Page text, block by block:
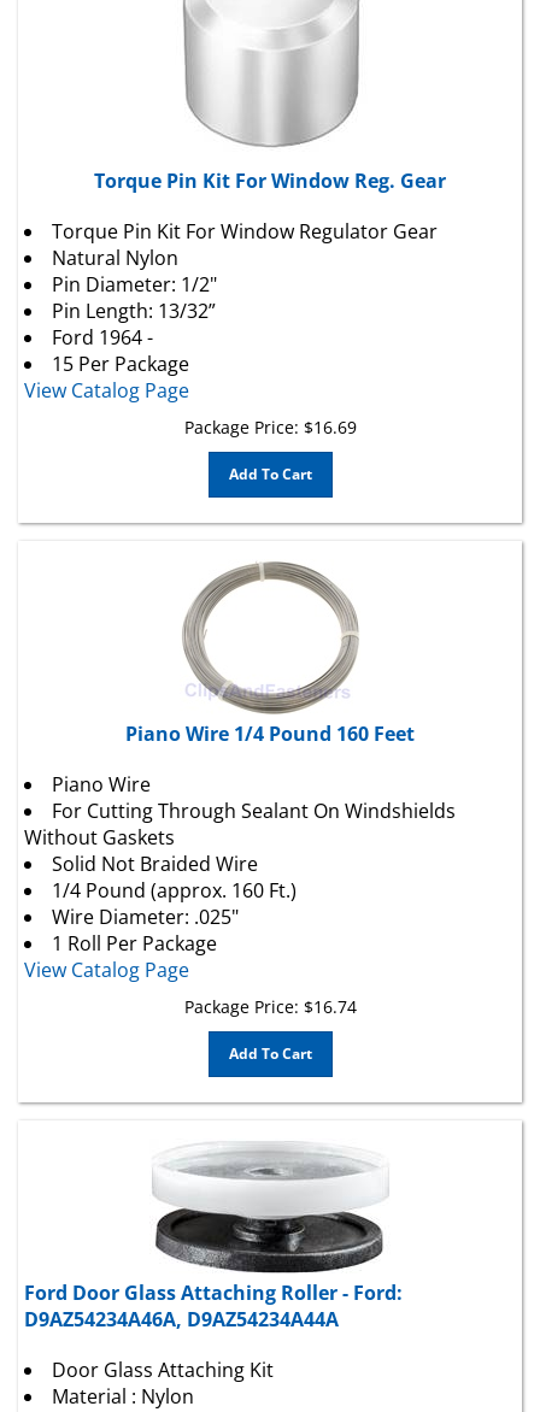
Natural Nylon
Pin Diameter: 1/2"
Pin Length: 13/32”
Ford 1964 -
15 Per Package
View Catalog Page
Package Price:
Add To Cart
Piano Wire 1/4 Pound 160 Feet
For Cutting Through Sealant On Windshields
Without Gaskets
Solid Not Braided Wire
1/4 Pound (approx. 160 Ft.)
Wire Diameter: .025"
1 Roll Per Package
View Catalog Page
Package Price:
Add To Cart
Ford Door Glass Attaching Roller - Ford:
D9AZ54234A46A, D9AZ54234A44A
Material : Nylon
Used with : 23625